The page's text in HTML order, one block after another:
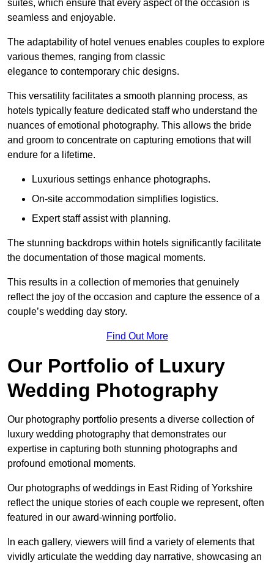
suites, which ensure that every aspect of the occasion is
seamless and enjoyable.
The adaptability of hotel venues enables couples to explore
various themes, ranging from classic
elegance to contemporary chic designs.
This versatility facilitates a smooth planning process, as
hotels typically feature dedicated staff who understand the
nuances of emotional photography. This allows the bride
and groom to concentrate on capturing emotions that will
endure for a lifetime.
Luxurious settings enhance photographs.
On-site accommodation simplifies logistics.
Expert staff assist with planning.
The stunning backdrops within hotels significantly facilitate
the documentation of those magical moments.
This results in a collection of memories that genuinely
reflect the joy of the occasion and capture the essence of a
couple’s wedding day story.
Find Out More
Our Portfolio of Luxury
Wedding Photography
Our photography portfolio presents a diverse collection of
luxury wedding photography that demonstrates our
expertise in capturing both stunning photographs and
profound emotional moments.
Our photographs of weddings in East Riding of Yorkshire
reflect the unique stories of each couple we represent, often
featured in our award-winning portfolio.
In each gallery, viewers will find a variety of elements that
vividly articulate the wedding day narrative, showcasing an